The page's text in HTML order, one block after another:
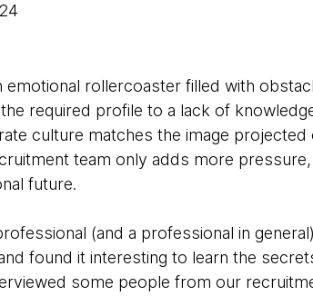
emotional rollercoaster filled with
required profile to a lack of
culture matches the image projected
team only adds more
future.
(and a professional in
found it interesting to learn the
some people from our